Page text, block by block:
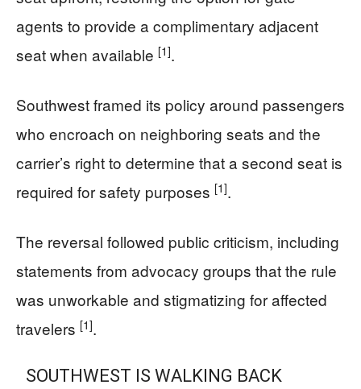
agents to provide a complimentary adjacent
seat when available [1].
Southwest framed its policy around passengers
who encroach on neighboring seats and the
carrier’s right to determine that a second seat is
required for safety purposes [1].
The reversal followed public criticism, including
statements from advocacy groups that the rule
was unworkable and stigmatizing for affected
travelers [1].
SOUTHWEST IS WALKING BACK